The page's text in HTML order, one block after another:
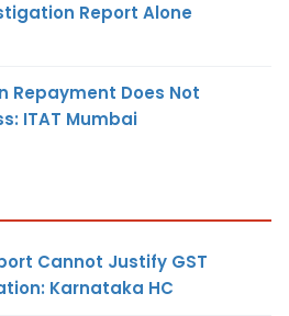
Report Alone
Repayment Does Not
ITAT Mumbai
Cannot Justify GST
Karnataka HC